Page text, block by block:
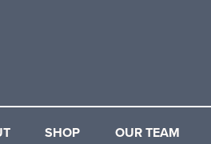
SHOP OUR TEAM